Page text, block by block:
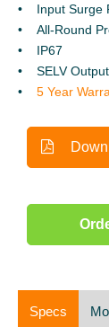
Input Surge
All-Round
IP67
SELV Output
5 Year
Specs